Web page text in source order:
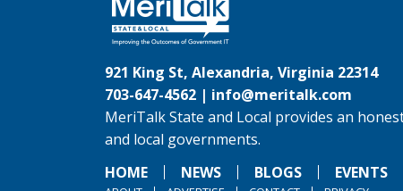
921 King St, Alexandria, Virginia 22314
703-647-4562 | info@meritalk.com
MeriTalk State and Local provides an
and local governments.
HOME
NEWS BLOGS EVENTS